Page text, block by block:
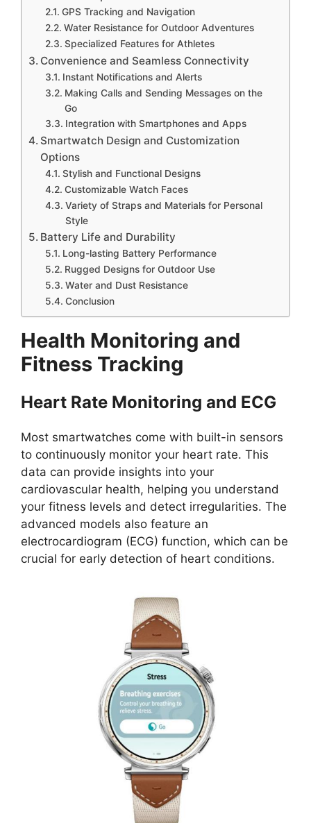
GPS Tracking and Navigation
Water Resistance for Outdoor Adventures
Specialized Features for Athletes
Convenience and Seamless Connectivity
Instant Notifications and Alerts
Making Calls and Sending Messages on the
Go
Integration with Smartphones and Apps
Smartwatch Design and Customization
Options
Stylish and Functional Designs
Customizable Watch Faces
Variety of Straps and Materials for Personal
Style
Battery Life and Durability
Long-lasting Battery Performance
Rugged Designs for Outdoor Use
Water and Dust Resistance
Conclusion
Health Monitoring and
Fitness Tracking
Heart Rate Monitoring and ECG
Most smartwatches come with built-in sensors
to continuously monitor your heart rate. This
data can provide insights into your
cardiovascular health, helping you understand
your fitness levels and detect irregularities. The
advanced models also feature an
electrocardiogram (ECG) function, which can be
crucial for early detection of heart conditions.